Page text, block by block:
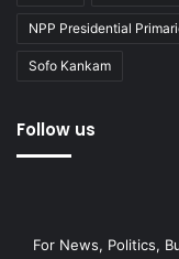
NPP Presidential
Sofo Kankam
Follow us
For News, Politics,